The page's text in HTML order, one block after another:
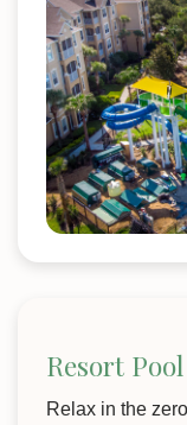
Resort
Relax in the